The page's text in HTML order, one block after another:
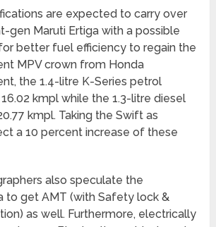
are expected to carry over
gen Maruti Ertiga with a possible
better fuel efficiency to regain the
MPV crown from Honda
the 1.4-litre K-Series petrol
kmpl while the 1.3-litre diesel
kmpl. Taking the Swift as
a 10 percent increase of these
also speculate the
to get AMT (with Safety lock &
as well. Furthermore, electrically